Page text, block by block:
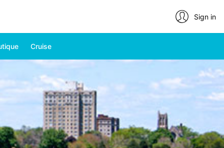
Sign in
Cruise